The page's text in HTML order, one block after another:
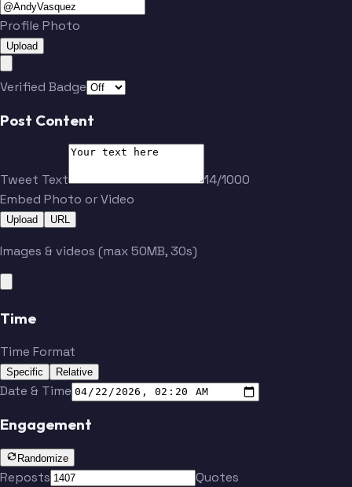
Profile Photo
Upload
Verified Badge
Post Content
Tweet Text
14/1000
Embed Photo or Video
Upload URL
Images & videos (max 50MB, 30s)
Time
Time Format
Specific Relative
Date & Time
Engagement
Randomize
Reposts
Quotes